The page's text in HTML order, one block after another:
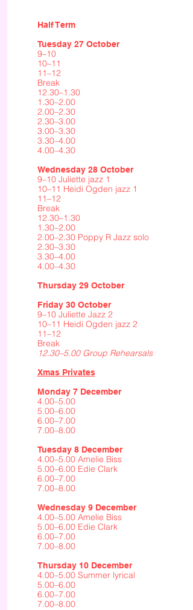
Half Term
Tuesday 27 October
9–10
10–11
11–12
Break
12.30–1.30
1.30–2.00
2.00–2.30
2.30–3.00
3.00–3.30
3.30–4.00
4.00–4.30
Wednesday 28 October
9–10 Juliette jazz 1
10–11 Heidi Ogden jazz 1
11–12
Break
12.30–1.30
1.30–2.00
2.00–2.30 Poppy R Jazz solo
2.30–3.30
3.30–4.00
4.00–4.30
Thursday 29 October
Friday 30 October
9–10 Juliette Jazz 2
10–11 Heidi Ogden jazz 2
11–12
Break
12.30–5.00 Group Rehearsals
Xmas Privates
Monday 7 December
4.00–5.00
5.00–6.00
6.00–7.00
7.00–8.00
Tuesday 8 December
4.00–5.00 Amelie Biss
5.00–6.00 Edie Clark
6.00–7.00
7.00–8.00
Wednesday 9 December
4.00–5.00 Amelie Biss
5.00–6.00 Edie Clark
6.00–7.00
7.00–8.00
Thursday 10 December
4.00–5.00 Summer lyrical
5.00–6.00
6.00–7.00
7.00–8.00